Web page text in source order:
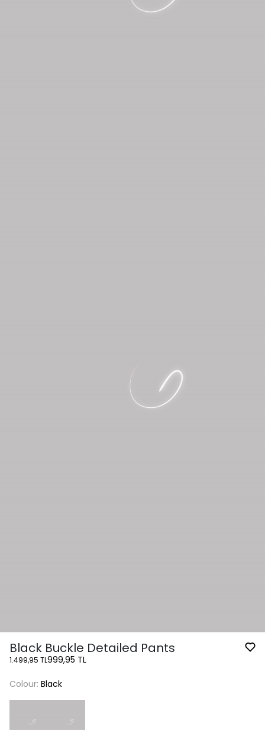
Black Buckle Detailed Pants
1.499,95 TL999,95 TL
Colour: Black